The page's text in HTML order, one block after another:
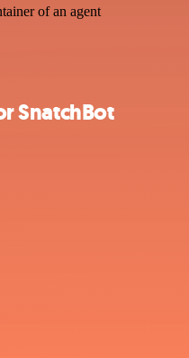
of an agent
SnatchBot